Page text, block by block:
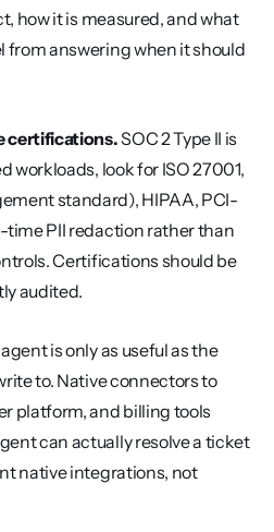
how it is measured, and what
from answering when it should
certifications. SOC 2 Type II is
workloads, look for ISO 27001,
standard), HIPAA, PCI-
time PII redaction rather than
Certifications should be
audited.
is only as useful as the
to. Native connectors to
platform, and billing tools
can actually resolve a ticket
native integrations, not